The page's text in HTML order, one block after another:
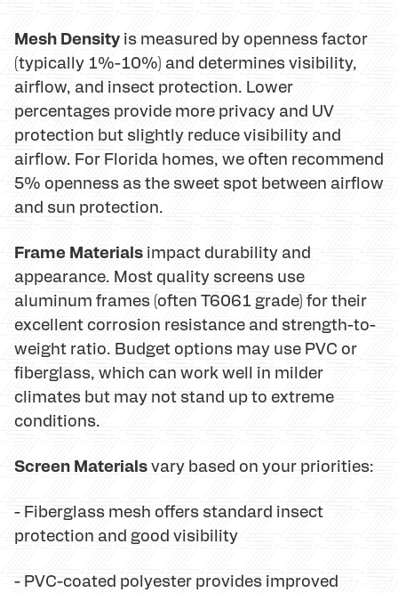
Mesh Density is measured by openness factor
(typically 1%-10%) and determines visibility,
airflow, and insect protection. Lower
percentages provide more privacy and UV
protection but slightly reduce visibility and
airflow. For Florida homes, we often recommend
5% openness as the sweet spot between airflow
and sun protection.
Frame Materials impact durability and
appearance. Most quality screens use
aluminum frames (often T6061 grade) for their
excellent corrosion resistance and strength-to-
weight ratio. Budget options may use PVC or
fiberglass, which can work well in milder
climates but may not stand up to extreme
conditions.
Screen Materialsvary based on your priorities:
- Fiberglass mesh offers standard insect
protection and good visibility
- PVC-coated polyester provides improved